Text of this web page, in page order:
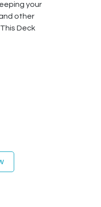
your
other
Deck